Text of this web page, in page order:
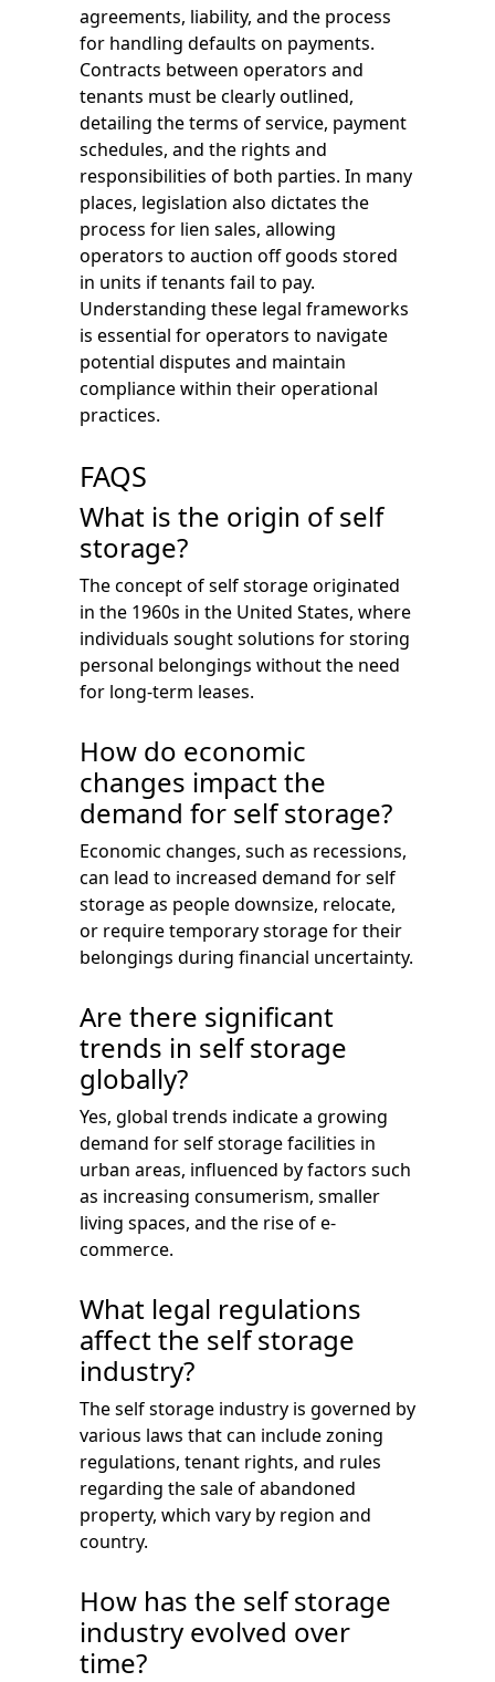
agreements, liability, and the process
for handling defaults on payments.
Contracts between operators and
tenants must be clearly outlined,
detailing the terms of service, payment
schedules, and the rights and
responsibilities of both parties. In many
places, legislation also dictates the
process for lien sales, allowing
operators to auction off goods stored
in units if tenants fail to pay.
Understanding these legal frameworks
is essential for operators to navigate
potential disputes and maintain
compliance within their operational
practices.
FAQS
What is the origin of self
storage?
The concept of self storage originated
in the 1960s in the United States, where
individuals sought solutions for storing
personal belongings without the need
for long-term leases.
How do economic
changes impact the
demand for self storage?
Economic changes, such as recessions,
can lead to increased demand for self
storage as people downsize, relocate,
or require temporary storage for their
belongings during financial uncertainty.
Are there significant
trends in self storage
globally?
Yes, global trends indicate a growing
demand for self storage facilities in
urban areas, influenced by factors such
as increasing consumerism, smaller
living spaces, and the rise of e-
commerce.
What legal regulations
affect the self storage
industry?
The self storage industry is governed by
various laws that can include zoning
regulations, tenant rights, and rules
regarding the sale of abandoned
property, which vary by region and
country.
How has the self storage
industry evolved over
time?